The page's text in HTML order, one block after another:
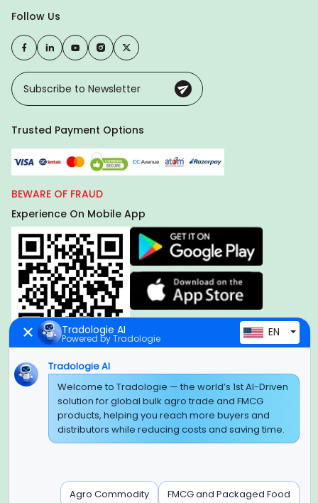
Follow Us
Trusted Payment Options
BEWARE OF FRAUD
Experience On Mobile App
Global Headquarter
SUPER E FACTORY DEPOT PRIVATE LIMITED
Green Boulevard, Plot No. B-9/A, 6th Floor, Tower B, Sector
Noida, Uttar Pradesh - 201309 (India)
Regional Offices for GCC & MENA
Tradologie AI
Powered by Tradologie EN
Tradologie AI
Welcome to Tradologie — the world’s 1st AI-Driven
solution for global bulk agro trade and FMCG
products, helping you reach more buyers and
distributors while reducing costs and saving time.
Agro Commodity FMCG and Packaged Food